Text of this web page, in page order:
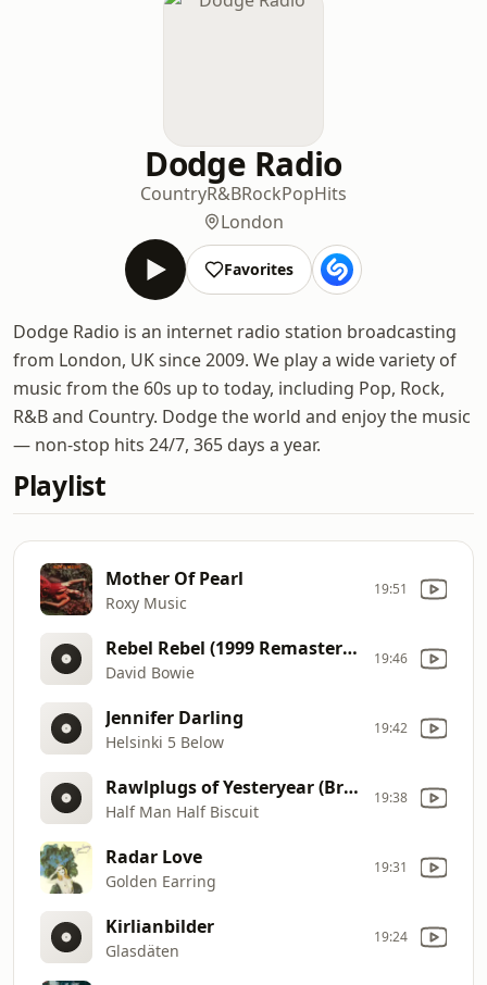
Dodge Radio
CountryR&BRockPopHits
London
Favorites
Dodge Radio is an internet radio station broadcasting
from London, UK since 2009. We play a wide variety of
music from the 60s up to today, including Pop, Rock,
R&B and Country. Dodge the world and enjoy the music
— non-stop hits 24/7, 365 days a year.
Playlist
Mother Of Pearl
Roxy Music
19:51
Rebel Rebel (1999 Remastered Version)
David Bowie
19:46
Jennifer Darling
Helsinki 5 Below
19:42
Rawlplugs of Yesteryear (Breaking the States)
Half Man Half Biscuit
19:38
Radar Love
Golden Earring
19:31
Kirlianbilder
Glasdäten
19:24